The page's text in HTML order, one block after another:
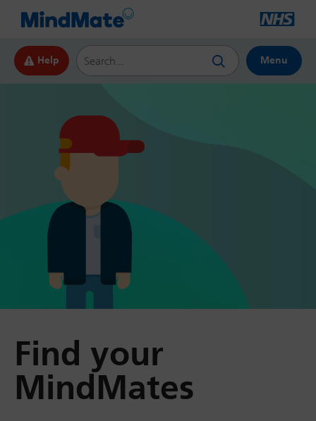
Help
Search this website
Menu
Find your
MindMates